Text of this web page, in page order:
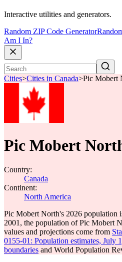
Interactive utilities and generators.
Random ZIP Code Generator
Am I In?
Cities>Cities in Canada>Pic Mobert
Pic Mobert
Country:
Canada
Continent:
North America
Pic Mobert North's 2026 population
2001, the population of Pic Mobert
values and projections come from
0155-01: Population estimates, July
boundaries and World Population